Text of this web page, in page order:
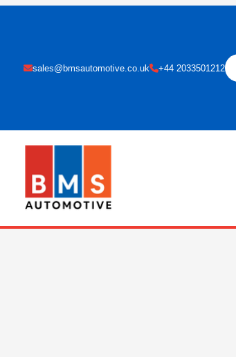
sales@bmsautomotive.co.uk +44 2033501212